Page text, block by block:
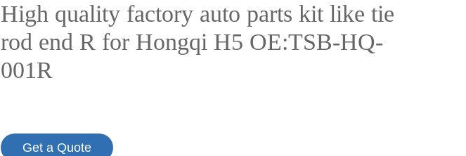
High quality factory auto parts kit like tie
rod end R for Hongqi H5 OE:TSB-HQ-
001R
Get a Quote